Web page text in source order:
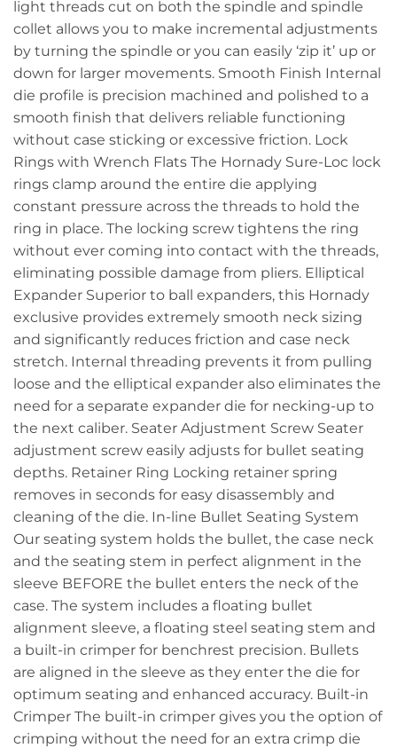
light threads cut on both the spindle and spindle
collet allows you to make incremental adjustments
by turning the spindle or you can easily ‘zip it’ up or
down for larger movements. Smooth Finish Internal
die profile is precision machined and polished to a
smooth finish that delivers reliable functioning
without case sticking or excessive friction. Lock
Rings with Wrench Flats The Hornady Sure-Loc lock
rings clamp around the entire die applying
constant pressure across the threads to hold the
ring in place. The locking screw tightens the ring
without ever coming into contact with the threads,
eliminating possible damage from pliers. Elliptical
Expander Superior to ball expanders, this Hornady
exclusive provides extremely smooth neck sizing
and significantly reduces friction and case neck
stretch. Internal threading prevents it from pulling
loose and the elliptical expander also eliminates the
need for a separate expander die for necking-up to
the next caliber. Seater Adjustment Screw Seater
adjustment screw easily adjusts for bullet seating
depths. Retainer Ring Locking retainer spring
removes in seconds for easy disassembly and
cleaning of the die. In-line Bullet Seating System
Our seating system holds the bullet, the case neck
and the seating stem in perfect alignment in the
sleeve BEFORE the bullet enters the neck of the
case. The system includes a floating bullet
alignment sleeve, a floating steel seating stem and
a built-in crimper for benchrest precision. Bullets
are aligned in the sleeve as they enter the die for
optimum seating and enhanced accuracy. Built-in
Crimper The built-in crimper gives you the option of
crimping without the need for an extra crimp die